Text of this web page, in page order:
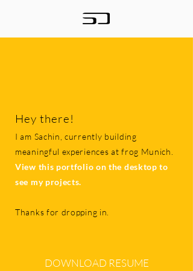
Hey there!
I am Sachin, currently building
meaningful experiences at frog Munich.
View this portfolio on the desktop to
see my projects.
Thanks for dropping in.
DOWNLOAD RESUME